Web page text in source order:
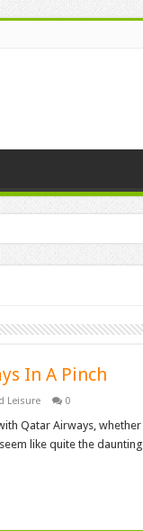
In A Pinch
Leisure 0
Qatar Airways, whether
like quite the daunting